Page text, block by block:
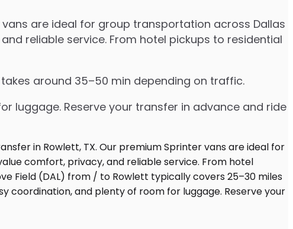
are ideal for group transportation across Dallas
reliable service. From hotel pickups to residential
around 35–50 min depending on traffic.
luggage. Reserve your transfer in advance and ride